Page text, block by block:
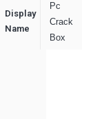
Display
Name
Pc
Crack
Box